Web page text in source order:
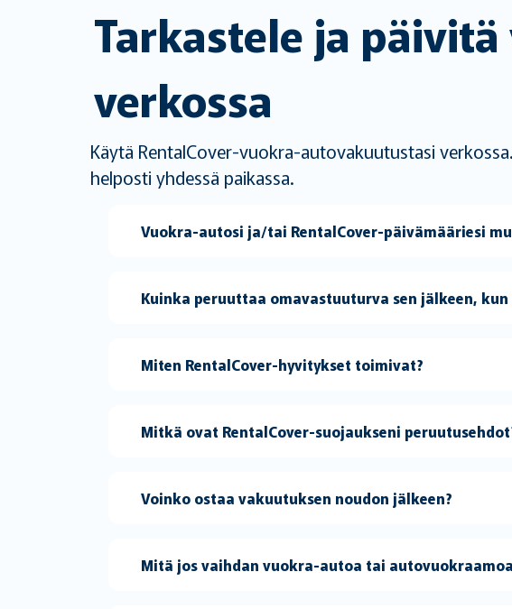
Tarkastele ja
verkossa
Käytä RentalCover-vuokra-autovakuutustasi
helposti yhdessä paikassa.
Vuokra-autosi ja/tai RentalCover-päivämääriesi
Kuinka peruuttaa omavastuuturva sen jälkeen,
Miten RentalCover-hyvitykset toimivat?
Mitkä ovat RentalCover-suojaukseni
Voinko ostaa vakuutuksen noudon jälkeen?
Mitä jos vaihdan vuokra-autoa tai